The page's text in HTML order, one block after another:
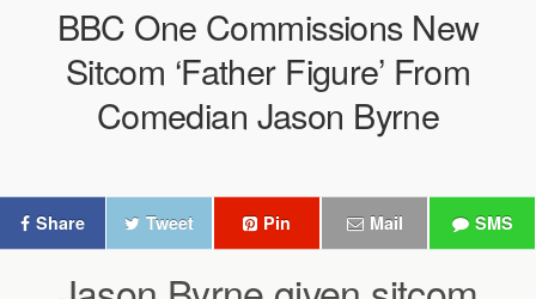
BBC One Commissions New
Sitcom ‘Father Figure’ From
Comedian Jason Byrne
Share Tweet Pin Mail SMS